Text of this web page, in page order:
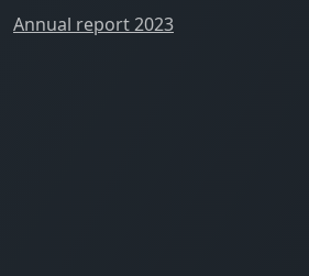
Annual report 2023